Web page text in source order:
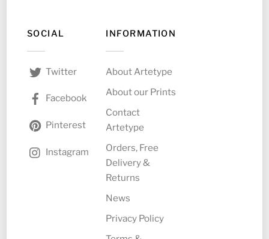
SOCIAL
Twitter
Facebook
Pinterest
Instagram
INFORMATION
About Artetype
About our Prints
Contact
Artetype
Orders, Free
Delivery &
Returns
News
Privacy Policy